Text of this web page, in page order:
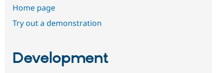
Home page
Try out a demonstration
Development